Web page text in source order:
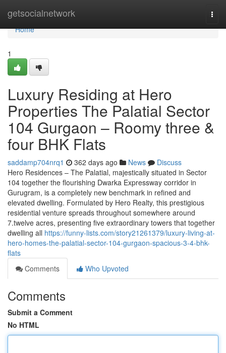
getsocialnetwork
Home
Home
1
Luxury Residing at Hero
Properties The Palatial Sector
104 Gurgaon – Roomy three &
four BHK Flats
saddamp704nrq1 362 days ago News
Discuss
Hero Residences – The Palatial, majestically situated in Sector
104 together the flourishing Dwarka Expressway corridor in
Gurugram, is a completely new benchmark in refined and
elevated dwelling. Formulated by Hero Realty, this prestigious
residential venture spreads throughout somewhere around
7.twelve acres, presenting five extraordinary towers that together
dwelling all https://funny-lists.com/story21261379/luxury-living-at-
hero-homes-the-palatial-sector-104-gurgaon-spacious-3-4-bhk-
flats
Comments
Who Upvoted
Comments
Submit a Comment
No HTML